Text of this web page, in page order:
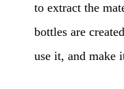
to extract the
bottles are
use it, and make